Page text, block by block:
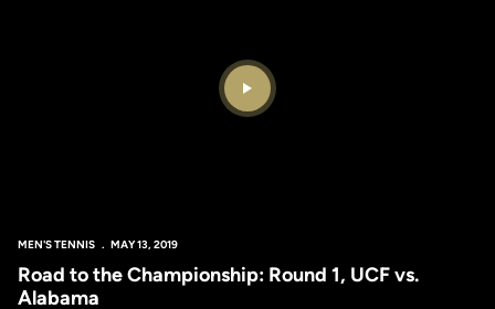
Play Video
MEN'S TENNIS MAY 13, 2019
Road to the Championship: Round 1, UCF vs.
Alabama